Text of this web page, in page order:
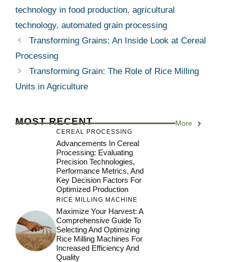
technology in food production, agricultural
technology, automated grain processing
Transforming Grains: An Inside Look at Cereal
Processing
Transforming Grain: The Role of Rice Milling
Units in Agriculture
MOST RECENT More
CEREAL PROCESSING
Advancements In Cereal
Processing: Evaluating
Precision Technologies,
Performance Metrics, And
Key Decision Factors For
Optimized Production
RICE MILLING MACHINE
Maximize Your Harvest: A
Comprehensive Guide To
Selecting And Optimizing
Rice Milling Machines For
Increased Efficiency And
Quality